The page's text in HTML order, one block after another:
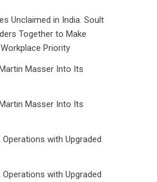
Unclaimed in India. Soult
Together to Make
Priority
Masser Into Its
Masser Into Its
Operations with Upgraded
Operations with Upgraded